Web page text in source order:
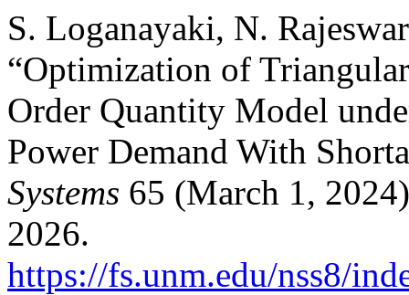
S. Loganayaki, N.
“Optimization of
Order Quantity Model
Power Demand With
Systems 65 (March 1,
2026.
https://fs.unm.edu/nss8/